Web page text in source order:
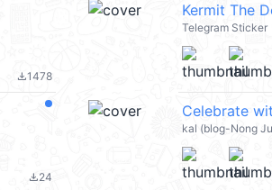
file_download1478
Kermit The
Telegram Sticker
file_download24
kal (blog-Nong